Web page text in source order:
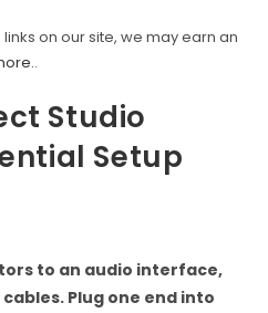
on our site, we may earn an
.
Studio
Setup
to an audio interface,
cables. Plug one end into